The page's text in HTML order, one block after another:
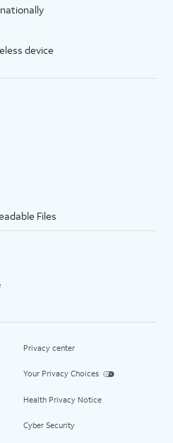
device
Files
Privacy center
Your Privacy Choices
Health Privacy Notice
Cyber Security